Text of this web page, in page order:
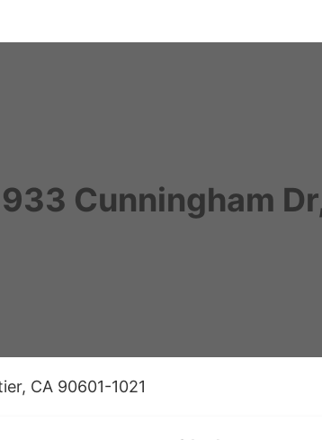
933 Cunningham
CA 90601-1021